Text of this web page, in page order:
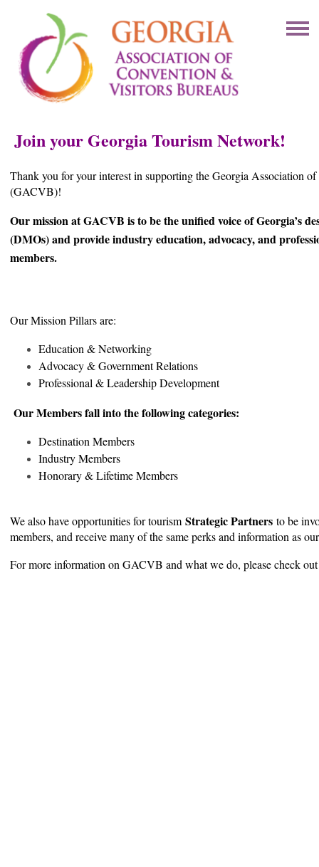
Join your Georgia Tourism Network!
Thank you for your interest in supporting the Georgia Association
(GACVB)!
Our mission at GACVB is to be the unified voice of Georgia’s
(DMOs) and provide industry education, advocacy, and
members.
Our Mission Pillars are:
Education & Networking
Advocacy & Government Relations
Professional & Leadership Development
Our Members fall into the following categories:
Destination Members
Industry Members
Honorary & Lifetime Members
We also have opportunities for tourism Strategic Partners to be
members, and receive many of the same perks and information as
For more information on GACVB and what we do, please check